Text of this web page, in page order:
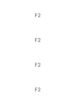
F2
F2
F2
F2